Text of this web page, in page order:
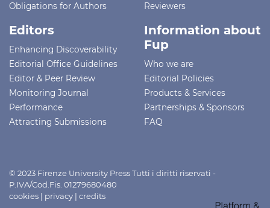
Obligations for Authors
Reviewers
Editors
Enhancing Discoverability
Editorial Office Guidelines
Editor & Peer Review
Monitoring Journal
Performance
Attracting Submissions
Information about
Fup
Who we are
Editorial Policies
Products & Services
Partnerships & Sponsors
FAQ
© 2023 Firenze University Press Tutti i diritti riservati -
P.IVA/Cod.Fis. 01279680480
cookies | privacy | credits